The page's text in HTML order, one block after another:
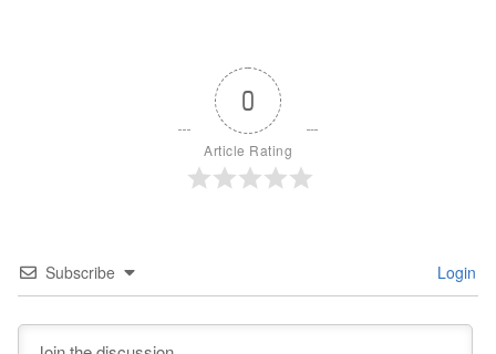
0
Article Rating
Subscribe Login